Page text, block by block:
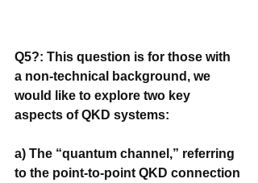
Q5?: This question is for those with
a non-technical background, we
would like to explore two key
aspects of QKD systems:
a) The “quantum channel,” referring
to the point-to-point QKD connection